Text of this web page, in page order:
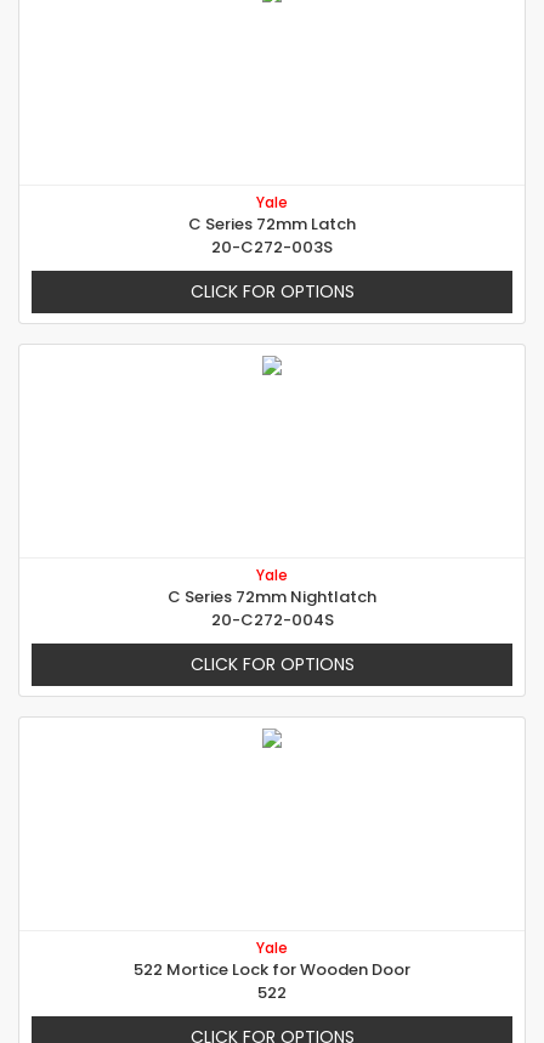
Yale
C Series 72mm Latch
20-C272-003S
CLICK FOR OPTIONS
Yale
C Series 72mm Nightlatch
20-C272-004S
CLICK FOR OPTIONS
Yale
522 Mortice Lock for Wooden Door
522
CLICK FOR OPTIONS